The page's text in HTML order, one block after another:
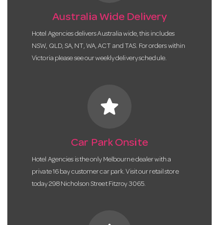
Australia Wide Delivery
Hotel Agencies delivers Australia wide, this includes
NSW, QLD, SA, NT, WA, ACT and TAS. For orders within
Victoria please see our weekly delivery schedule.
star
Car Park Onsite
Hotel Agencies is the only Melbourne dealer with a
private 16 bay customer car park. Visit our retail store
today 298 Nicholson Street Fitzroy 3065.